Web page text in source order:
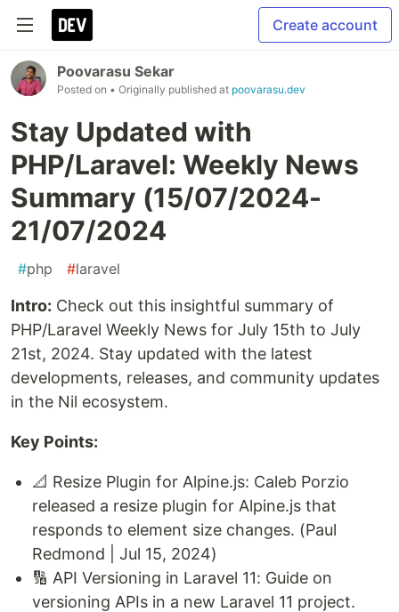
Create account
Poovarasu Sekar
Posted on • Originally published at poovarasu.dev
Stay Updated with
PHP/Laravel: Weekly News
Summary (15/07/2024-
21/07/2024
#php #laravel
Intro: Check out this insightful summary of
PHP/Laravel Weekly News for July 15th to July
21st, 2024. Stay updated with the latest
developments, releases, and community updates
in the Nil ecosystem.
Key Points:
📐 Resize Plugin for Alpine.js: Caleb Porzio
released a resize plugin for Alpine.js that
responds to element size changes. (Paul
Redmond | Jul 15, 2024)
🔢 API Versioning in Laravel 11: Guide on
versioning APIs in a new Laravel 11 project.